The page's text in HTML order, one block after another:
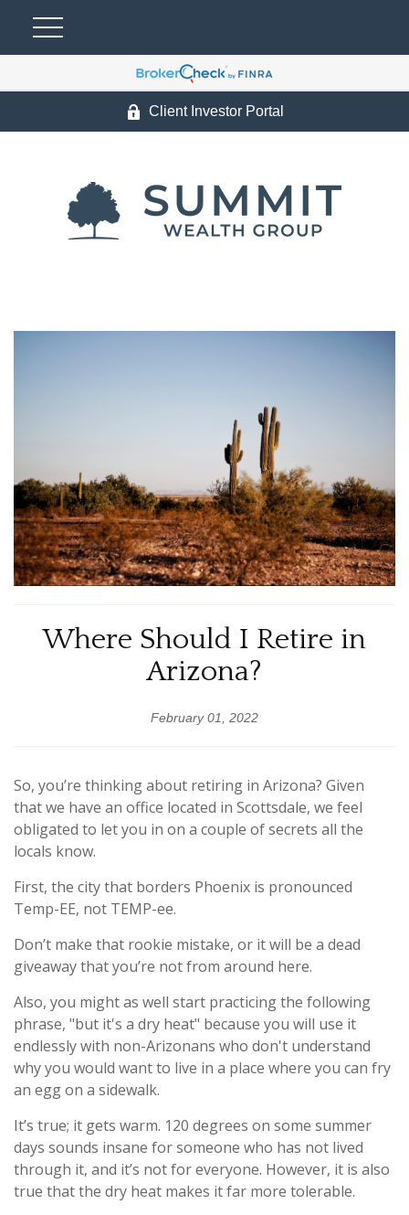
Client Investor Portal
Where Should I Retire in
Arizona?
February 01, 2022
So, you’re thinking about retiring in Arizona? Given
that we have an office located in Scottsdale, we feel
obligated to let you in on a couple of secrets all the
locals know.
First, the city that borders Phoenix is pronounced
Temp-EE, not TEMP-ee.
Don’t make that rookie mistake, or it will be a dead
giveaway that you’re not from around here.
Also, you might as well start practicing the following
phrase, "but it's a dry heat" because you will use it
endlessly with non-Arizonans who don't understand
why you would want to live in a place where you can fry
an egg on a sidewalk.
It’s true; it gets warm. 120 degrees on some summer
days sounds insane for someone who has not lived
through it, and it’s not for everyone. However, it is also
true that the dry heat makes it far more tolerable.